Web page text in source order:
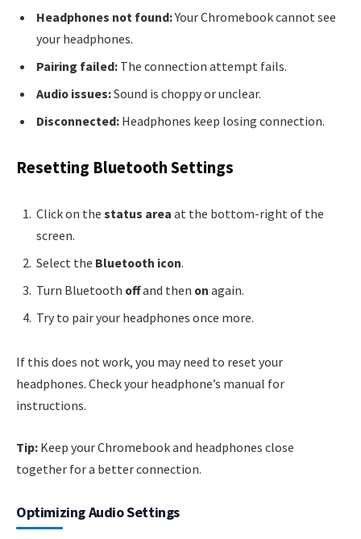
Headphones not found:Your Chromebook cannot see
your headphones.
Pairing failed: The connection attempt fails.
Audio issues:Sound is choppy or unclear.
Disconnected: Headphones keep losing connection.
Resetting Bluetooth Settings
Click on the status area at the bottom-right of the
screen.
Select the Bluetooth icon.
Turn Bluetooth offand then on again.
Try to pair your headphones once more.
If this does not work, you may need to reset your
headphones. Check your headphone’s manual for
instructions.
Tip: Keep your Chromebook and headphones close
together for a better connection.
Optimizing Audio Settings